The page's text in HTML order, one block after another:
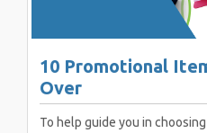
10 Promotional
Over
To help guide you in